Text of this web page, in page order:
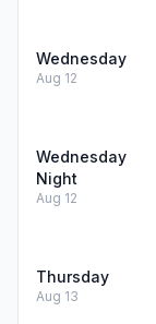
Wednesday
Aug 12
Wednesday
Night
Aug 12
Thursday
Aug 13